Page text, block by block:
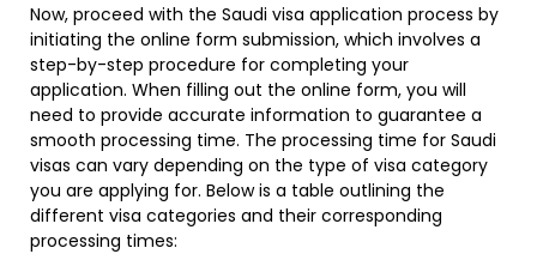
Now, proceed with the Saudi visa application process by
initiating the online form submission, which involves a
step-by-step procedure for completing your
application. When filling out the online form, you will
need to provide accurate information to guarantee a
smooth processing time. The processing time for Saudi
visas can vary depending on the type of visa category
you are applying for. Below is a table outlining the
different visa categories and their corresponding
processing times: